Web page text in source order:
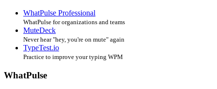
WhatPulse Professional
WhatPulse for organizations and teams
MuteDeck
Never hear "hey, you're on mute" again
TypeTest.io
Practice to improve your typing WPM
WhatPulse